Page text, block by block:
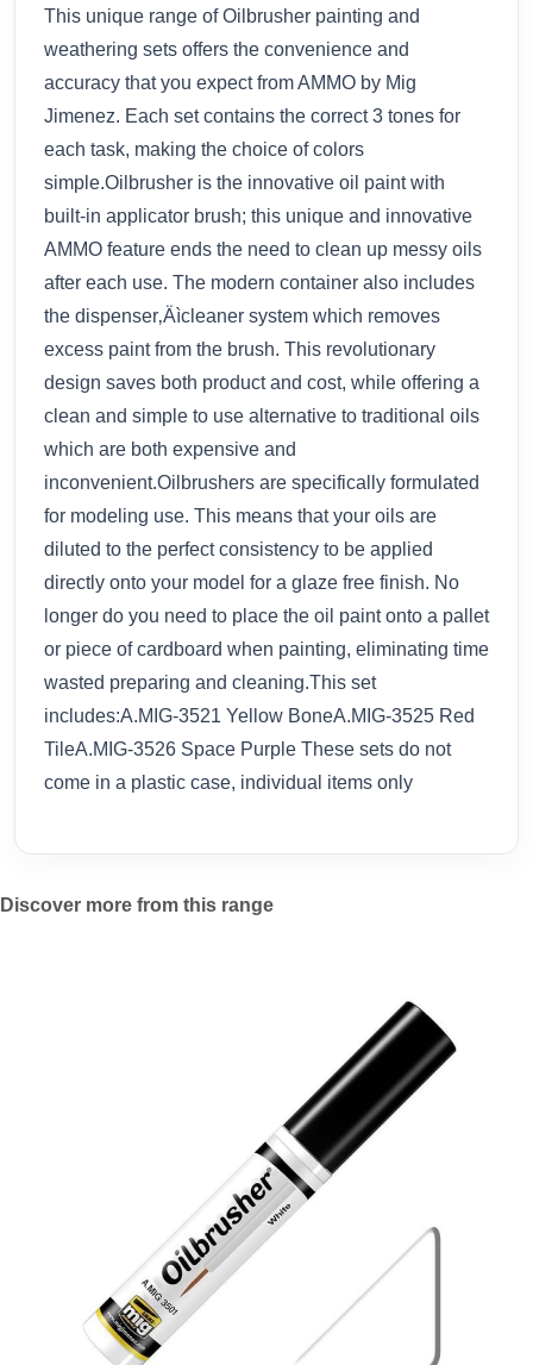
This unique range of Oilbrusher painting and
weathering sets offers the convenience and
accuracy that you expect from AMMO by Mig
Jimenez. Each set contains the correct 3 tones for
each task, making the choice of colors
simple.Oilbrusher is the innovative oil paint with
built-in applicator brush; this unique and innovative
AMMO feature ends the need to clean up messy oils
after each use. The modern container also includes
the dispenser‚Äìcleaner system which removes
excess paint from the brush. This revolutionary
design saves both product and cost, while offering a
clean and simple to use alternative to traditional oils
which are both expensive and
inconvenient.Oilbrushers are specifically formulated
for modeling use. This means that your oils are
diluted to the perfect consistency to be applied
directly onto your model for a glaze free finish. No
longer do you need to place the oil paint onto a pallet
or piece of cardboard when painting, eliminating time
wasted preparing and cleaning.This set
includes:A.MIG-3521 Yellow BoneA.MIG-3525 Red
TileA.MIG-3526 Space Purple These sets do not
come in a plastic case, individual items only
Discover more from this range